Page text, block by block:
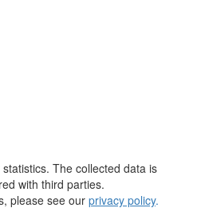
The collected data is
with third parties.
please see our privacy policy.